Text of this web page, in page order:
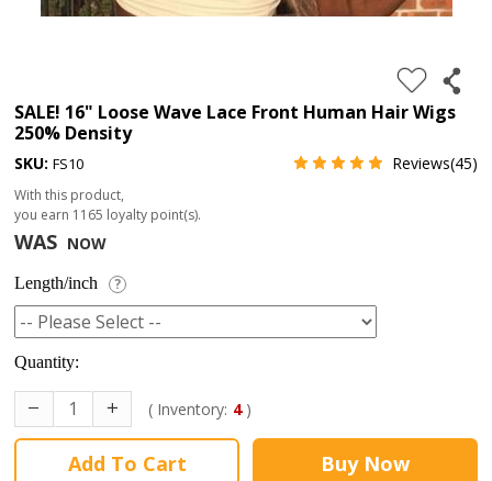
SALE! 16" Loose Wave Lace Front Human Hair Wigs
250% Density
SKU:FS10 Reviews(45)
With this product,
you earn 1165 loyalty point(s).
WAS NOW
Length/inch ?
Quantity:
( Inventory: 4)
Add To Cart Buy Now